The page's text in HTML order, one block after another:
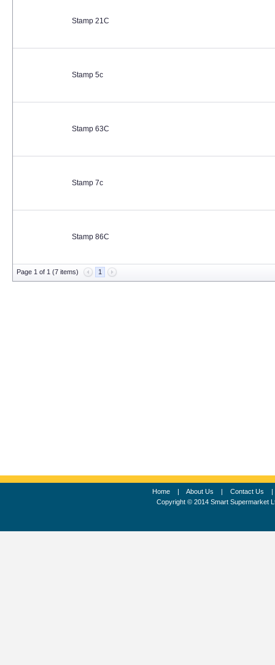
Stamp 21C
Stamp 5c
Stamp 63C
Stamp 7c
Stamp 86C
Page 1 of 1 (7 items) 1
Home| About Us | Contact Us
Copyright © 2014 Smart